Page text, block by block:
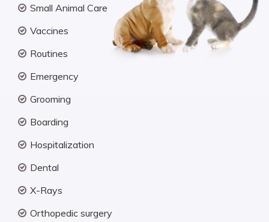
Small Animal Care
Vaccines
Routines
Emergency
Grooming
Boarding
Hospitalization
Dental
X-Rays
Orthopedic surgery